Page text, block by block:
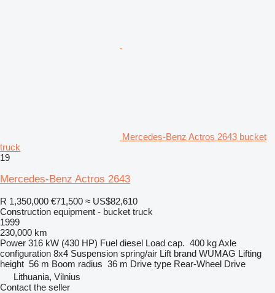
Mercedes-Benz Actros 2643 bucket
truck
19
Mercedes-Benz Actros 2643
R 1,350,000 €71,500 ≈ US$82,610
Construction equipment - bucket truck
1999
230,000 km
Power 316 kW (430 HP) Fuel diesel Load cap. 400 kgAxle
configuration 8x4 Suspension spring/air Lift brand WUMAG Lifting
height 56 m Boom radius 36 m Drive type Rear-Wheel Drive
Lithuania, Vilnius
Contact the seller